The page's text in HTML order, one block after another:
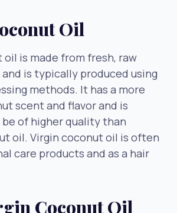
Oil
is made from fresh, raw
is typically produced using
methods. It has a more
scent and flavor and is
of higher quality than
oil. Virgin coconut oil is often
care products and as a hair
Coconut Oil